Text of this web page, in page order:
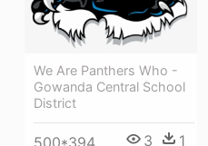
We Are Panthers Who -
Gowanda Central School
District
500*394 3 1